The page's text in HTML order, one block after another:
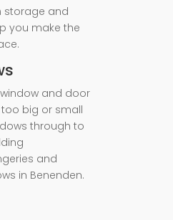
storage and
you make the
and door
too big or small
through to
and
in Benenden.